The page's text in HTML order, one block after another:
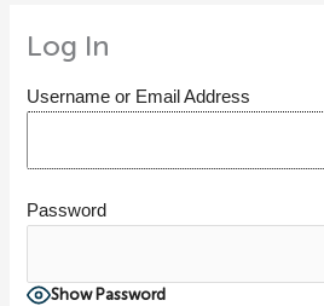
Log In
Username or Email Address
Password
Show Password